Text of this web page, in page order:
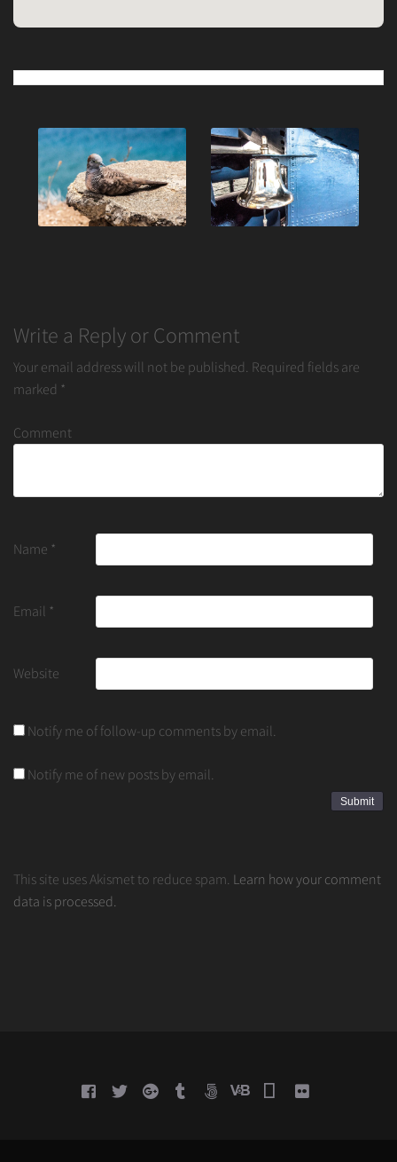
Post
navigation
Write a Reply or Comment
Your email address will not be published. Required fields are
marked *
Comment
Name *
Email *
Website
Notify me of follow-up comments by email.
Notify me of new posts by email.
This site uses Akismet to reduce spam. Learn how your comment
data is processed.